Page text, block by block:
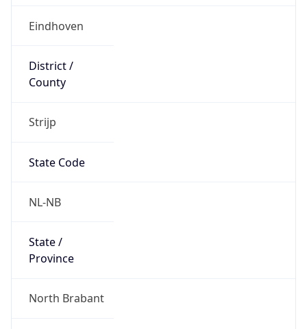
Eindhoven
District /
County
Strijp
State Code
NL-NB
State /
Province
North Brabant